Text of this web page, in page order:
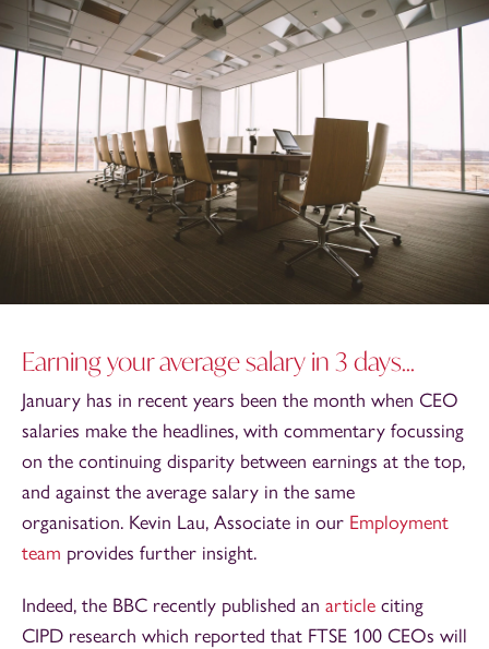
Earning your average salary in 3 days...
January has in recent years been the month when CEO
salaries make the headlines, with commentary focussing
on the continuing disparity between earnings at the top,
and against the average salary in the same
organisation. Kevin Lau, Associate in our Employment
team provides further insight.
Indeed, the BBC recently published an article citing
CIPD research which reported that FTSE 100 CEOs will